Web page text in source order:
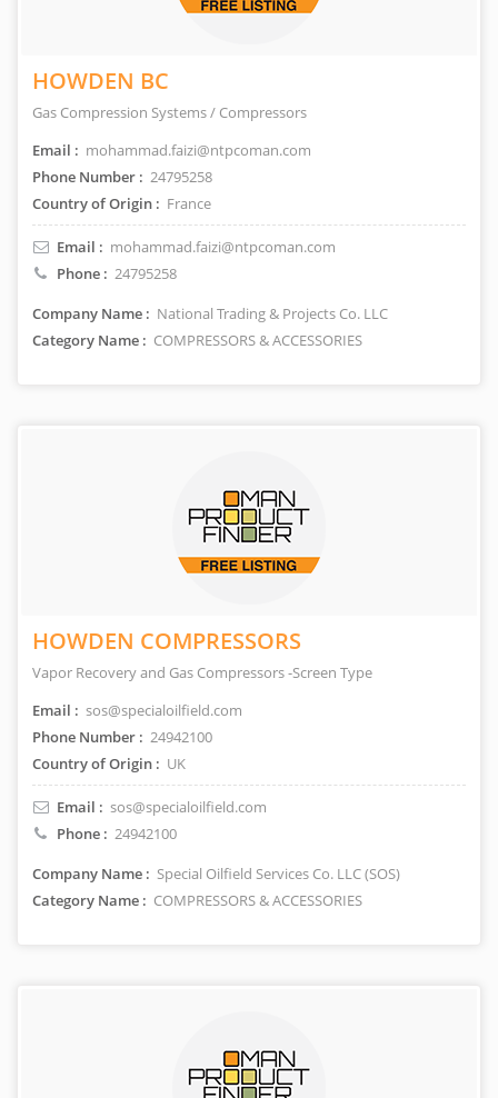
HOWDEN BC
Gas Compression Systems / Compressors
Email : mohammad.faizi@ntpcoman.com
Phone Number : 24795258
Country of Origin : France
Email : mohammad.faizi@ntpcoman.com
Phone : 24795258
Company Name : National Trading & Projects Co. LLC
Category Name : COMPRESSORS & ACCESSORIES
HOWDEN COMPRESSORS
Vapor Recovery and Gas Compressors -Screen Type
Email : sos@specialoilfield.com
Phone Number : 24942100
Country of Origin : UK
Email : sos@specialoilfield.com
Phone : 24942100
Company Name : Special Oilfield Services Co. LLC (SOS)
Category Name : COMPRESSORS & ACCESSORIES